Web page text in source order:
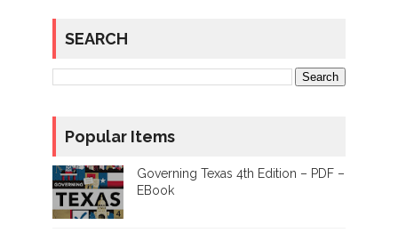
SEARCH
Popular Items
Governing Texas 4th Edition – PDF –
EBook